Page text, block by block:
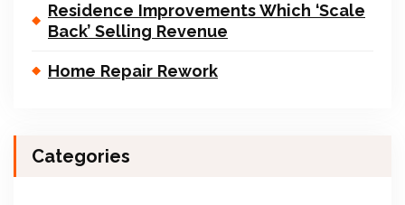
Residence Improvements Which ‘Scale
Back’ Selling Revenue
Home Repair Rework
Categories